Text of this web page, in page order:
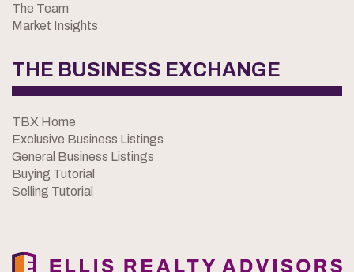
The Team
Market Insights
THE BUSINESS EXCHANGE
TBX Home
Exclusive Business Listings
General Business Listings
Buying Tutorial
Selling Tutorial